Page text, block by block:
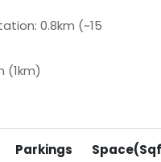
0.8km (~15
(1km)
Parkings